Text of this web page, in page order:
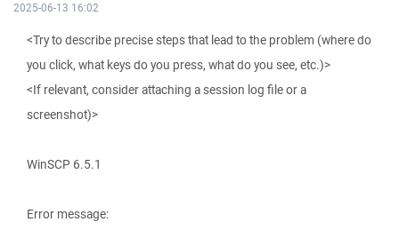
2025-06-13 16:02
<Try to describe precise steps that lead to the problem (where do
you click, what keys do you press, what do you see, etc.)>
<If relevant, consider attaching a session log file or a
screenshot)>
WinSCP 6.5.1
Error message: